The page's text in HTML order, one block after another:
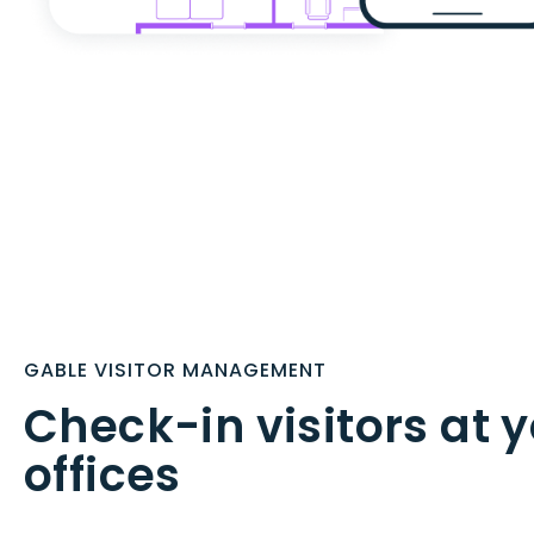
GABLE VISITOR MANAGEMENT
Check-in visitors at
offices